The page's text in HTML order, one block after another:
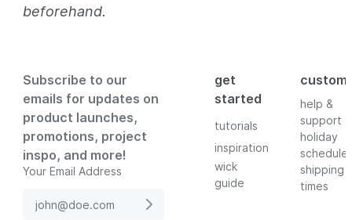
beforehand.
Subscribe to our
emails for updates on
product launches,
promotions, project
inspo, and more!
Your Email Address
get
started
tutorials
inspiration
wick
guide
help &
support
holiday
schedule
shipping
times